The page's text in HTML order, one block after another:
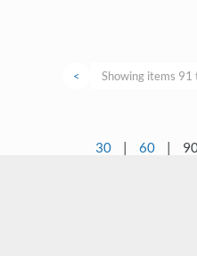
< Showing items
30 | 60 |